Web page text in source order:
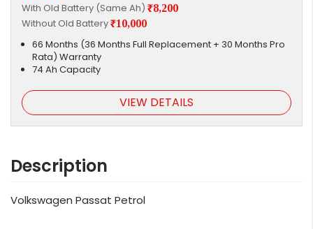
With Old Battery (Same Ah) ₹8,200
Without Old Battery₹10,000
66 Months (36 Months Full Replacement + 30 Months Pro
Rata) Warranty
74 Ah Capacity
VIEW DETAILS
Description
Volkswagen Passat Petrol